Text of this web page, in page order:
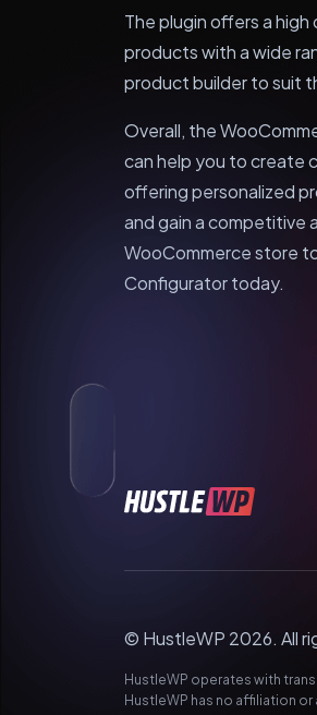
The plugin offers a
products with a wide
product builder to suit
Overall, the
can help you to create
offering personalized
and gain a competitive
WooCommerce store
Configurator today.
© HustleWP 2026. All
HustleWP operates with
HustleWP has no affiliation